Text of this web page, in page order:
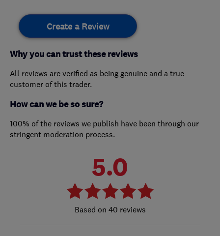
Create a Review
Why you can trust these reviews
All reviews are verified as being genuine and a true
customer of this trader.
How can we be so sure?
100% of the reviews we publish have been through our
stringent moderation process.
5.0
40 reviews